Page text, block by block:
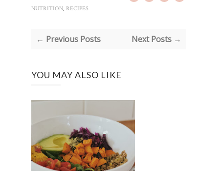
NUTRITION, RECIPES
← Previous Posts Next Posts →
YOU MAY ALSO LIKE